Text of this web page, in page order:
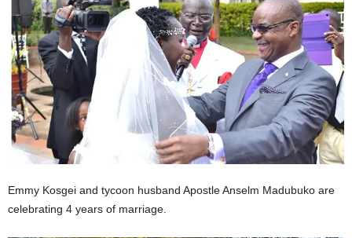
Emmy Kosgei and tycoon husband Apostle Anselm Madubuko are
celebrating 4 years of marriage.